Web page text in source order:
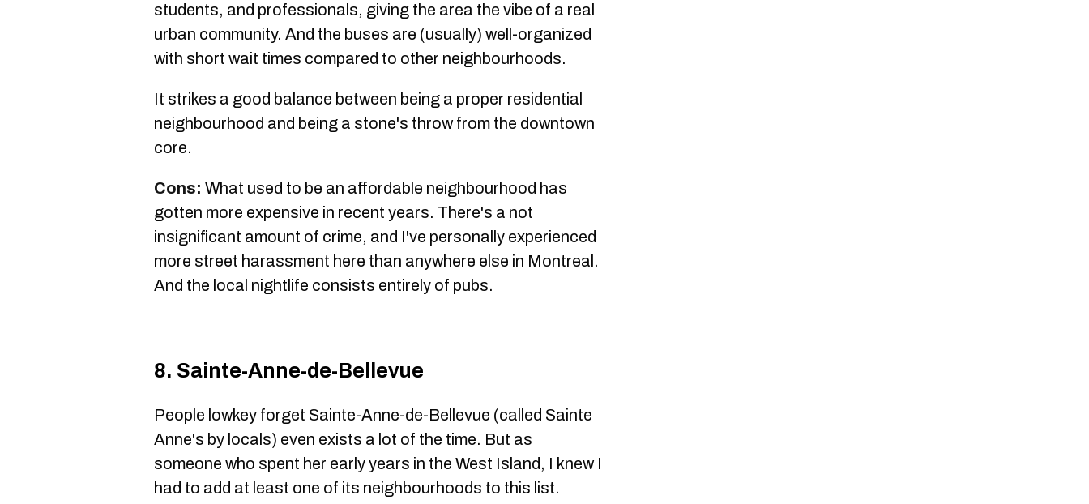
students, and professionals, giving the area the vibe of a real
urban community. And the buses are (usually) well-organized
with short wait times compared to other neighbourhoods.
It strikes a good balance between being a proper residential
neighbourhood and being a stone's throw from the downtown
core.
Cons: What used to be an affordable neighbourhood has
gotten more expensive in recent years. There's a not
insignificant amount of crime, and I've personally experienced
more street harassment here than anywhere else in Montreal.
And the local nightlife consists entirely of pubs.
8. Sainte-Anne-de-Bellevue
People lowkey forget Sainte-Anne-de-Bellevue (called Sainte
Anne's by locals) even exists a lot of the time. But as
someone who spent her early years in the West Island, I knew I
had to add at least one of its neighbourhoods to this list.